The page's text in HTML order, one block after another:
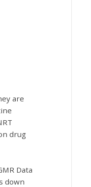
are
drug
Data
down